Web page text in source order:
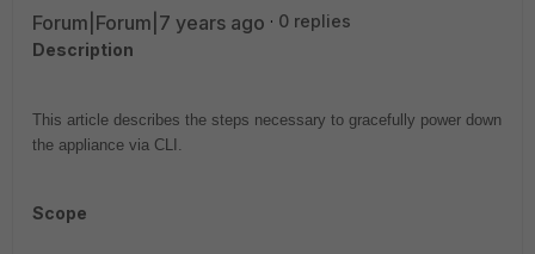
Forum|Forum|7 years ago
0 replies
Description
This article describes the steps necessary to gracefully power down
the appliance via CLI.
Scope